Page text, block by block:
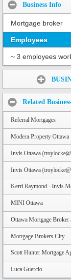
Business Info
Mortgage broker
Employees
~ 3 employees
Related
Referral Mortgages
Modern Property Ottawa
Invis Ottawa
Invis Ottawa
Kerri Raymond - Invis
MINI Ottawa
Ottawa Mortgage
Mortgage Brokers City
Scott Hunter Mortgage
Luca Guercio